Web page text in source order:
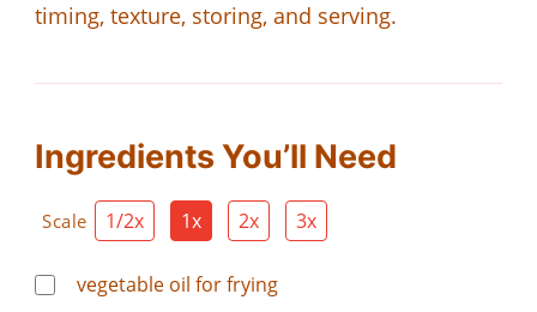
timing, texture, storing, and serving.
Ingredients You’ll Need
Scale 1/2x 1x 2x 3x
vegetable oil for frying